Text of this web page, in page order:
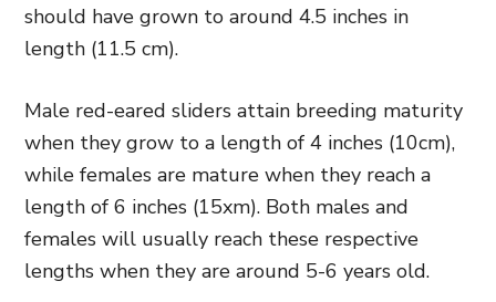
should have grown to around 4.5 inches in
length (11.5 cm).
Male red-eared sliders attain breeding maturity
when they grow to a length of 4 inches (10cm),
while females are mature when they reach a
length of 6 inches (15xm). Both males and
females will usually reach these respective
lengths when they are around 5-6 years old.